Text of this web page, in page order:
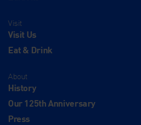
Visit
Visit Us
Eat & Drink
About
History
Our 125th Anniversary
Press